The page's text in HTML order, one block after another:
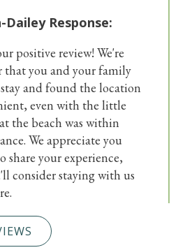
Dailey Response:
positive review! We're
that you and your family
and found the location
even with the little
the beach was within
We appreciate you
share your experience,
consider staying with us